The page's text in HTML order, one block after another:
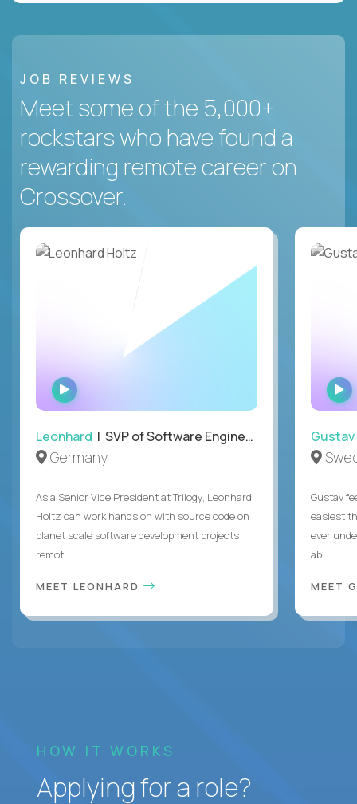
JOB REVIEWS
Meet some of the 5,000+
rockstars who have found a
rewarding remote career on
Crossover.
WATCH
INTERVIEW
Leonhard | SVP of Software Engineering
Germany
As a Senior Vice President at Trilogy, Leonhard
Holtz can work hands on with source code on
planet scale software development projects
remot...
MEET LEONHARD
Gustav
Gustav
easiest
ever
ab...
MEET
HOW IT WORKS
Applying for a role?